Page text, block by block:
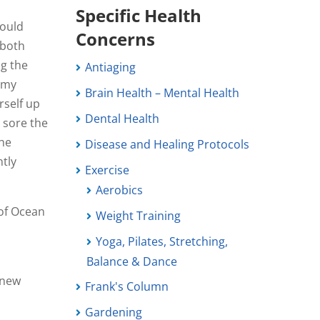
the
up
sore the
Ocean
Specific Health
Concerns
Antiaging
Brain Health – Mental Health
Dental Health
Disease and Healing Protocols
Exercise
Aerobics
Weight Training
Yoga, Pilates, Stretching,
Balance & Dance
Frank's Column
Gardening